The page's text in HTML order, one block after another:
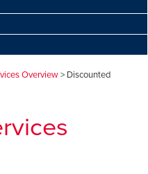
Overview> Discounted